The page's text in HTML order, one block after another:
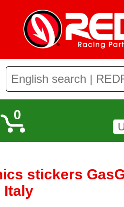
0
stickers
Italy